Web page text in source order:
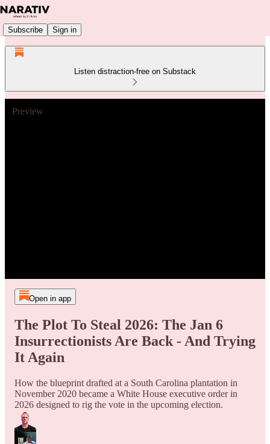
Subscribe Sign in
Listen distraction-free on Substack
Preview
Open in app
The Plot To Steal 2026: The Jan 6
Insurrectionists Are Back - And Trying
It Again
How the blueprint drafted at a South Carolina plantation in
November 2020 became a White House executive order in
2026 designed to rig the vote in the upcoming election.